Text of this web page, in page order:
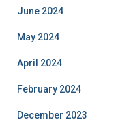
June 2024
May 2024
April 2024
February 2024
December 2023